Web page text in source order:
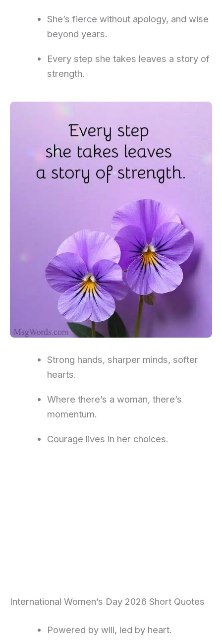
She’s fierce without apology, and wise
beyond years.
Every step she takes leaves a story of
strength.
Strong hands, sharper minds, softer
hearts.
Where there’s a woman, there’s
momentum.
Courage lives in her choices.
International Women’s Day 2026 Short Quotes
Powered by will, led by heart.